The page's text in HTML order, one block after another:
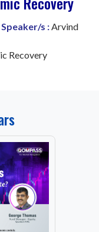
Speaker/s :Arvind
Recovery